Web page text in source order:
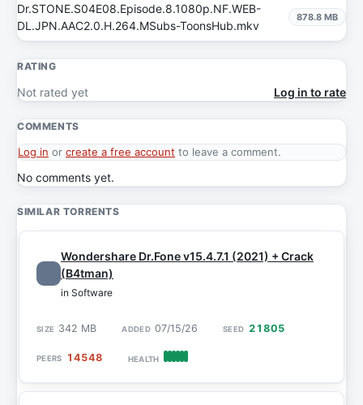
Dr.STONE.S04E08.Episode.8.1080p.NF.WEB-
DL.JPN.AAC2.0.H.264.MSubs-ToonsHub.mkv
878.8 MB
RATING
Not rated yet Log in to rate
COMMENTS
Log in or create a free account to leave a comment.
No comments yet.
SIMILAR TORRENTS
Wondershare Dr.Fone v15.4.7.1 (2021) + Crack
(B4tman)
in Software
342 MB 07/15/26 21805
14548